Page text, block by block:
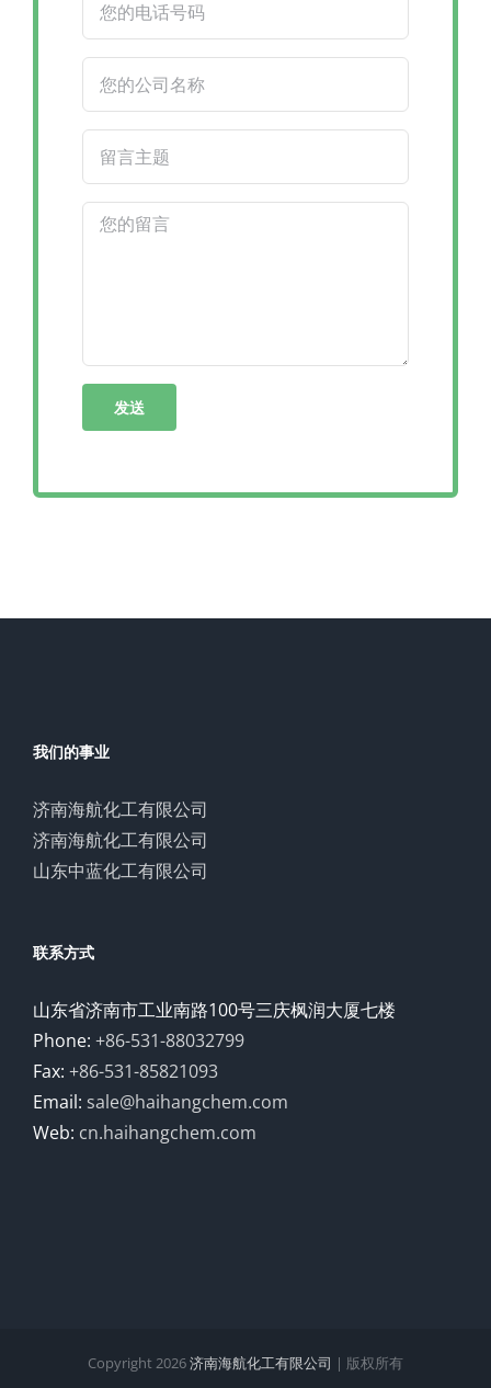
我们的事业
济南海航化工有限公司
济南海航化工有限公司
山东中蓝化工有限公司
联系方式
山东省济南市工业南路100号三庆枫润大厦七楼
Phone: +86-531-88032799
Fax: +86-531-85821093
Email: sale@haihangchem.com
Web: cn.haihangchem.com
Copyright 2026济南海航化工有限公司 | 版权所有